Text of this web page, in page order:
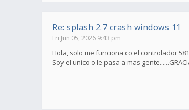
Re: splash 2.7 crash windows 11
Fri Jun 05, 2026 9:43 pm
Hola, solo me funciona co el controlador
Soy el unico o le pasa a mas